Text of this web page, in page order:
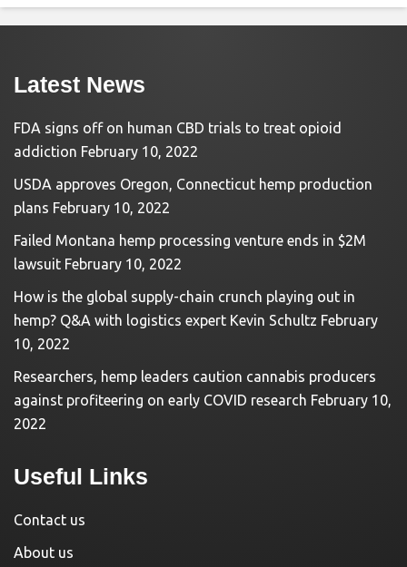
Latest News
FDA signs off on human CBD trials to treat opioid
addiction February 10, 2022
USDA approves Oregon, Connecticut hemp production
plans February 10, 2022
Failed Montana hemp processing venture ends in $2M
lawsuit February 10, 2022
How is the global supply-chain crunch playing out in
hemp? Q&A with logistics expert Kevin Schultz February
10, 2022
Researchers, hemp leaders caution cannabis producers
against profiteering on early COVID research February 10,
2022
Useful Links
Contact us
About us